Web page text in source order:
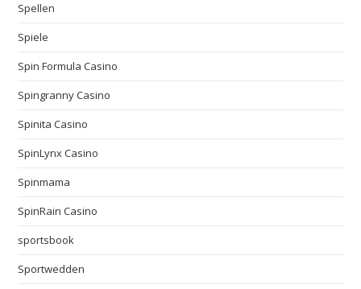
Spellen
Spiele
Spin Formula Casino
Spingranny Casino
Spinita Casino
SpinLynx Casino
Spinmama
SpinRain Casino
sportsbook
Sportwedden